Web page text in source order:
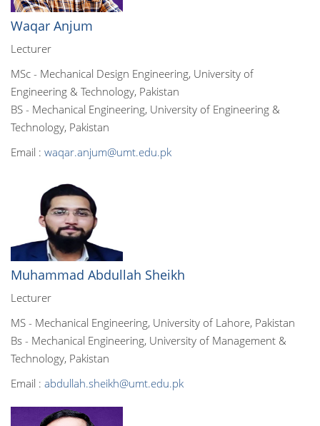
Waqar Anjum
Lecturer
MSc - Mechanical Design Engineering, University of
Engineering & Technology, Pakistan
BS - Mechanical Engineering, University of Engineering &
Technology, Pakistan
Email : waqar.anjum@umt.edu.pk
Muhammad Abdullah Sheikh
Lecturer
MS - Mechanical Engineering, University of Lahore, Pakistan
Bs - Mechanical Engineering, University of Management &
Technology, Pakistan
Email : abdullah.sheikh@umt.edu.pk